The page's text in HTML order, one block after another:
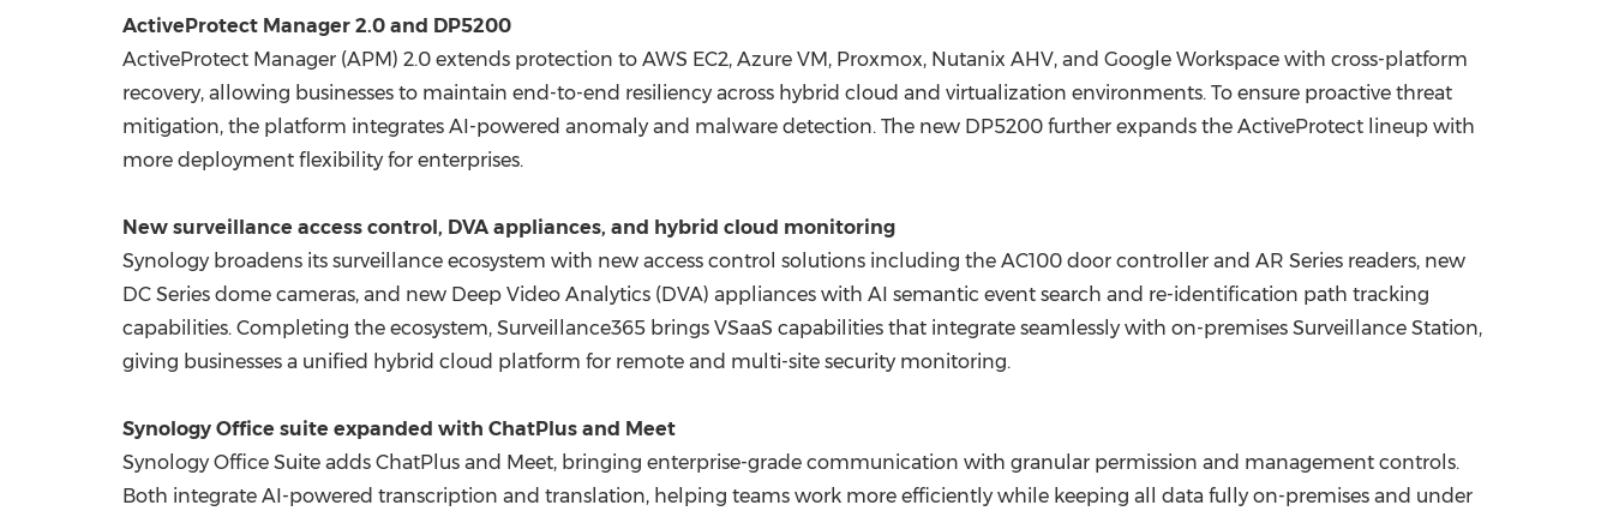
ActiveProtect Manager 2.0 and DP5200
ActiveProtect Manager (APM) 2.0 extends protection to AWS EC2, Azure VM, Proxmox, Nutanix AHV, and Google Workspace with cross-platform
recovery, allowing businesses to maintain end-to-end resiliency across hybrid cloud and virtualization environments. To ensure proactive threat
mitigation, the platform integrates AI-powered anomaly and malware detection. The new DP5200 further expands the ActiveProtect lineup with
more deployment flexibility for enterprises.
New surveillance access control, DVA appliances, and hybrid cloud monitoring
Synology broadens its surveillance ecosystem with new access control solutions including the AC100 door controller and AR Series readers, new
DC Series dome cameras, and new Deep Video Analytics (DVA) appliances with AI semantic event search and re-identification path tracking
capabilities. Completing the ecosystem, Surveillance365 brings VSaaS capabilities that integrate seamlessly with on-premises Surveillance Station,
giving businesses a unified hybrid cloud platform for remote and multi-site security monitoring.
Synology Office suite expanded with ChatPlus and Meet
Synology Office Suite adds ChatPlus and Meet, bringing enterprise-grade communication with granular permission and management controls.
Both integrate AI-powered transcription and translation, helping teams work more efficiently while keeping all data fully on-premises and under